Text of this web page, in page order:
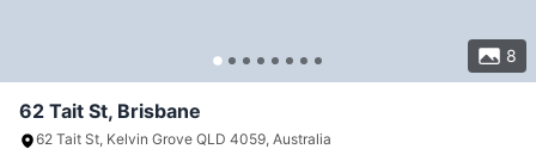
8
62 Tait St, Brisbane
62 Tait St, Kelvin Grove QLD 4059, Australia